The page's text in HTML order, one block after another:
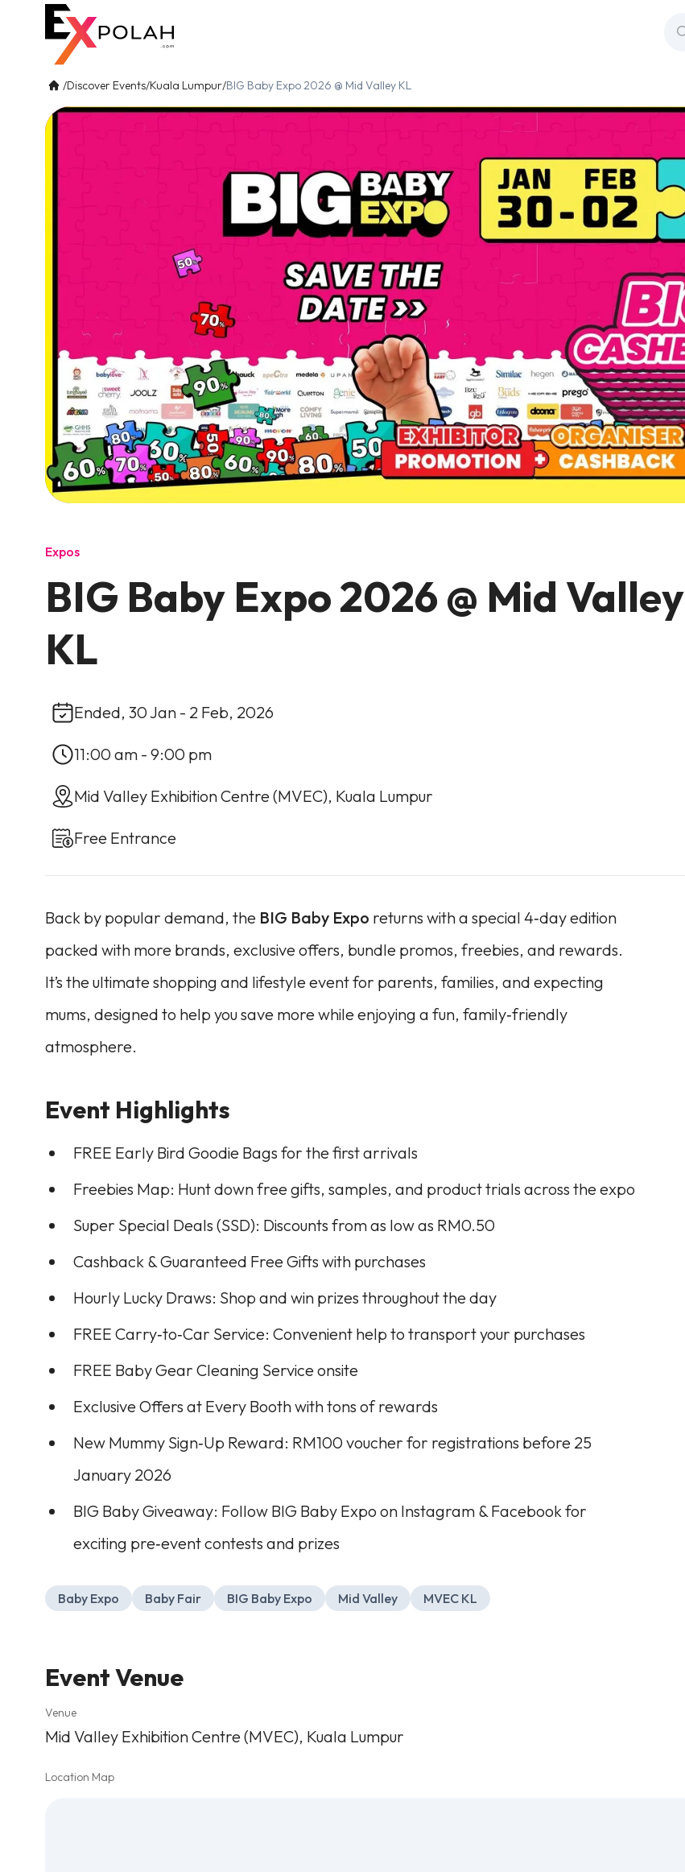
/Discover Events/Kuala Lumpur/BIG Baby Expo 2026 @ Mid Valley KL
Expos
BIG Baby Expo 2026 @ Mid Valley
KL
Ended, 30 Jan - 2 Feb, 2026
11:00 am - 9:00 pm
Mid Valley Exhibition Centre (MVEC), Kuala Lumpur
Free Entrance
Back by popular demand, the BIG Baby Expo returns with a special 4‑day edition
packed with more brands, exclusive offers, bundle promos, freebies, and rewards.
It’s the ultimate shopping and lifestyle event for parents, families, and expecting
mums, designed to help you save more while enjoying a fun, family‑friendly
atmosphere.
Event Highlights
FREE Early Bird Goodie Bags for the first arrivals
Freebies Map: Hunt down free gifts, samples, and product trials across the expo
Super Special Deals (SSD): Discounts from as low as RM0.50
Cashback & Guaranteed Free Gifts with purchases
Hourly Lucky Draws: Shop and win prizes throughout the day
FREE Carry‑to‑Car Service: Convenient help to transport your purchases
FREE Baby Gear Cleaning Service onsite
Exclusive Offers at Every Booth with tons of rewards
New Mummy Sign‑Up Reward: RM100 voucher for registrations before 25
January 2026
BIG Baby Giveaway: Follow BIG Baby Expo on Instagram & Facebook for
exciting pre‑event contests and prizes
Baby Expo Baby Fair BIG Baby Expo Mid Valley MVEC KL
Event Venue
Venue
Mid Valley Exhibition Centre (MVEC), Kuala Lumpur
Location Map